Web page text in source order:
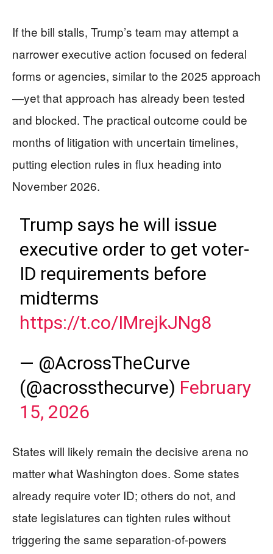
If the bill stalls, Trump’s team may attempt a
narrower executive action focused on federal
forms or agencies, similar to the 2025 approach
—yet that approach has already been tested
and blocked. The practical outcome could be
months of litigation with uncertain timelines,
putting election rules in flux heading into
November 2026.
Trump says he will issue
executive order to get voter-
ID requirements before
midterms
https://t.co/IMrejkJNg8
— @AcrossTheCurve
(@acrossthecurve) February
15, 2026
States will likely remain the decisive arena no
matter what Washington does. Some states
already require voter ID; others do not, and
state legislatures can tighten rules without
triggering the same separation-of-powers